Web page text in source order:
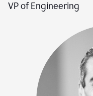
VP of Engineering